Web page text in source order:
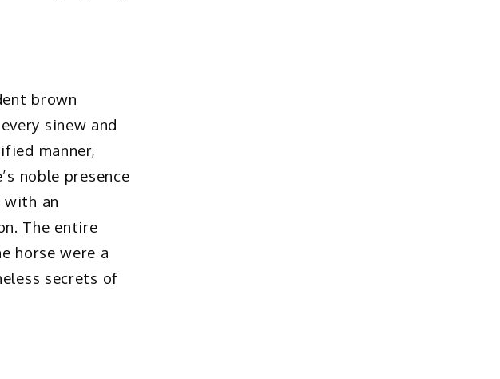
brown
sinew and
manner,
noble presence
with an
The entire
horse were a
secrets of